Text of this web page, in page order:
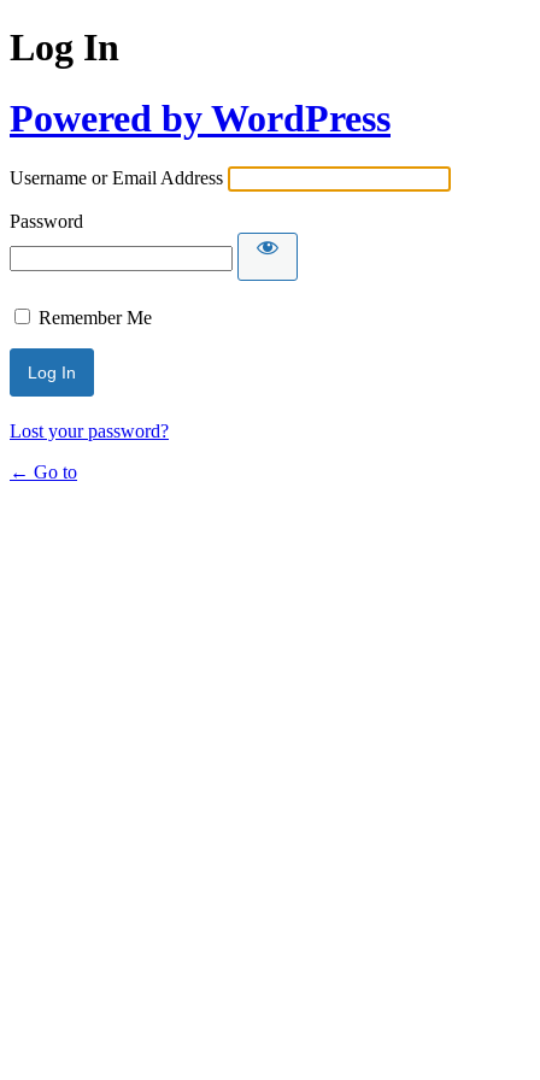
Log In
Powered by WordPress
Username or Email Address
Password
Remember Me
Lost your password?
← Go to